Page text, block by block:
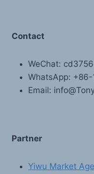
Contact
WeChat:
WhatsApp:
Email:
Partner
Yiwu Market